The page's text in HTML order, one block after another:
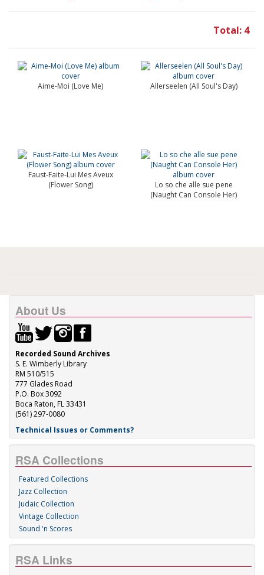
Total: 4
Aime-Moi (Love Me) Allerseelen (All Soul's Day)
Faust-Faite-Lui Mes Aveux
(Flower Song)
Lo so che alle sue pene
(Naught Can Console Her)
About Us
Recorded Sound Archives
S. E. Wimberly Library
RM 510/515
777 Glades Road
P.O. Box 3092
Boca Raton, FL 33431
(561) 297-0080
Technical Issues or Comments?
RSA Collections
Featured Collections
Jazz Collection
Judaic Collection
Vintage Collection
Sound 'n Scores
RSA Links